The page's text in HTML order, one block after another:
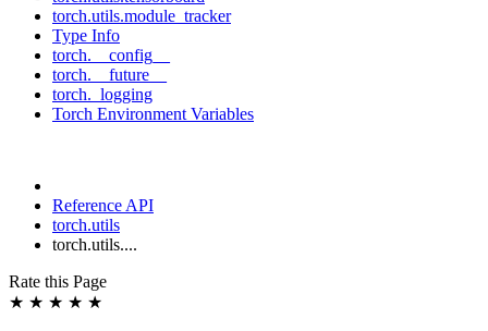
torch.utils.module_tracker
Type Info
torch.__config__
torch.__future__
torch._logging
Torch Environment Variables
Reference API
torch.utils
torch.utils....
Rate this Page
★ ★ ★ ★ ★